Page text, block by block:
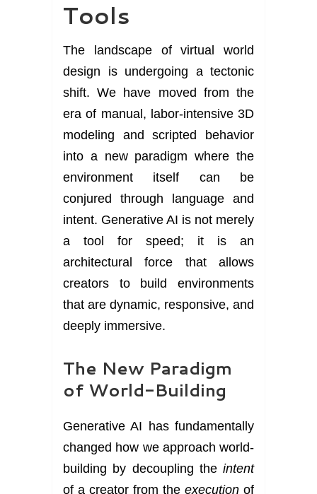
Tools
The landscape of virtual world
design is undergoing a tectonic
shift. We have moved from the
era of manual, labor-intensive 3D
modeling and scripted behavior
into a new paradigm where the
environment itself can be
conjured through language and
intent. Generative AI is not merely
a tool for speed; it is an
architectural force that allows
creators to build environments
that are dynamic, responsive, and
deeply immersive.
The New Paradigm
of World-Building
Generative AI has fundamentally
changed how we approach world-
building by decoupling the intent
of a creator from the execution of